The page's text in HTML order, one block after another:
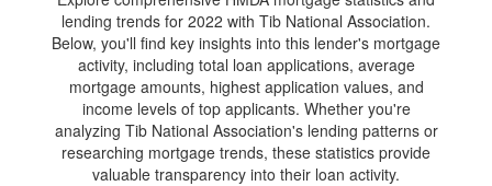
lending trends for 2022 with Tib National Association.
Below, you'll find key insights into this lender's mortgage
activity, including total loan applications, average
mortgage amounts, highest application values, and
income levels of top applicants. Whether you're
analyzing Tib National Association's lending patterns or
researching mortgage trends, these statistics provide
valuable transparency into their loan activity.